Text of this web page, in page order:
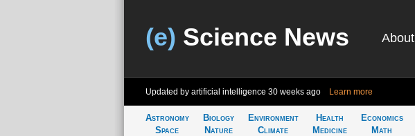
(e) Science News About
Updated by artificial intelligence 30 weeks ago Learn more
Astronomy
Space
Biology
Nature
Environment
Climate
Health
Medicine
Economics
Math